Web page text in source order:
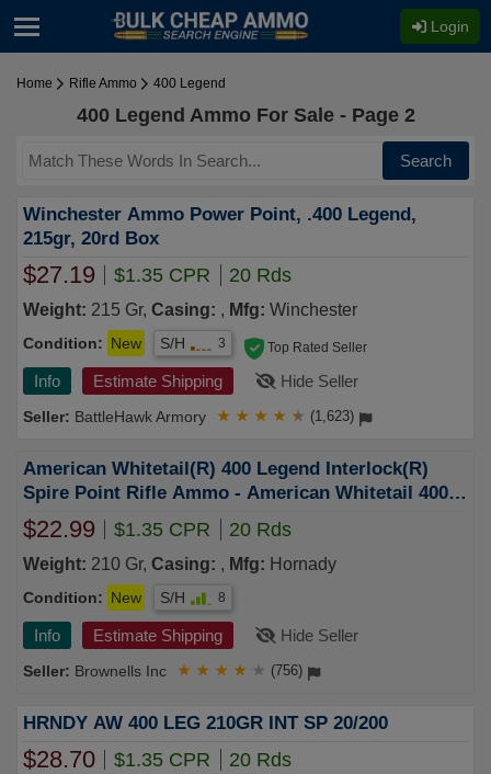
Login
Home Rifle Ammo 400 Legend
400 Legend Ammo For Sale - Page 2
Search
Winchester Ammo Power Point, .400 Legend,
215gr, 20rd Box
$27.19 $1.35 CPR 20 Rds
Weight: 215 Gr, Casing: , Mfg: Winchester
Condition: New S/H 3
Info Estimate Shipping Hide Seller
BattleHawk Armory
Top Rated Seller
★ ★ ★ ★ ★ (1,623)
American Whitetail(R) 400 Legend Interlock(R)
Spire Point Rifle Ammo - American Whitetail 400
Legend 210gr Interlock Sp 20/Box
$22.99 $1.35 CPR 20 Rds
Weight: 210 Gr, Casing: , Mfg: Hornady
Condition: New S/H 8
Info Estimate Shipping Hide Seller
Brownells Inc ★ ★ ★ ★ ★ (756)
HRNDY AW 400 LEG 210GR INT SP 20/200
$28.70 $1.35 CPR 20 Rds